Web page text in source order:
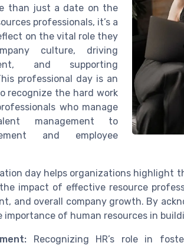
than just a date on the
professionals, it’s a
on the vital role they
culture, driving
and supporting
professional day is an
recognize the hard work
who manage
management to
and employee
day helps organizations highlight
impact of effective resource
and overall company growth. By
importance of human resources in
Recognizing HR’s role in